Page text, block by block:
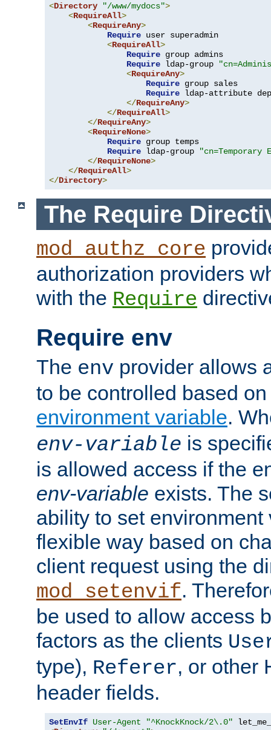
<Directory "/www/mydocs">
<RequireAll>
<RequireAny>
Require user superadmin
<RequireAll>
Require group admins
Require ldap-group
<RequireAny>
Require group sales
Require ldap-attribute
</RequireAny>
</RequireAll>
</RequireAny>
<RequireNone>
Require group temps
Require ldap-group
"cn=Temporary
</RequireNone>
</RequireAll>
</Directory>
The Require
mod_authz_core
authorization providers
with the Require
Require env
The env provider allows
to be controlled based
environment variable.
env-variable is
is allowed access if the
env-variable exists. The
ability to set environment
flexible way based on
client request using the
mod_setenvif.
be used to allow access
factors as the clients
type), Referer, or other
header fields.
SetEnvIf User-Agent
"^KnockKnock/2\.0"